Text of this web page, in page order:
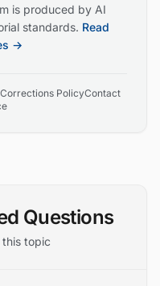
is produced by AI
standards. Read
→
Corrections PolicyContact
Questions
this topic